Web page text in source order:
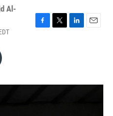
Al-
o
r
I